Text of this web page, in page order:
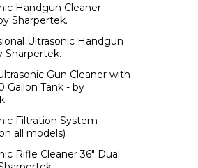
Handgun Cleaner
Sharpertek.
Ultrasonic Handgun
Sharpertek.
Gun Cleaner with
Gallon Tank - by
Filtration System
all models)
Rifle Cleaner 36" Dual